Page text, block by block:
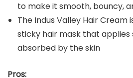
to make it smooth, bouncy,
The Indus Valley Hair Cream
sticky hair mask that applies
absorbed by the skin
Pros: